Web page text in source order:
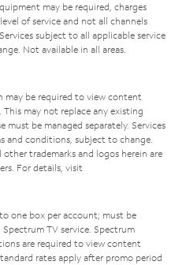
may be required, charges
of service and not all channels
subject to all applicable service
Not available in all areas.
may be required to view content
may not replace any existing
must be managed separately. Services
and conditions, subject to change.
trademarks and logos herein are
For details, visit
one box per account; must be
TV service. Spectrum
are required to view content
rates apply after promo period